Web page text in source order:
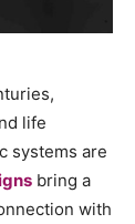
life
systems are
bring a
with